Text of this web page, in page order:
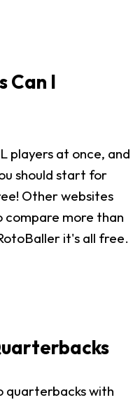
Can I
players at once, and
should start for
Other websites
compare more than
it's all free.
quarterbacks with